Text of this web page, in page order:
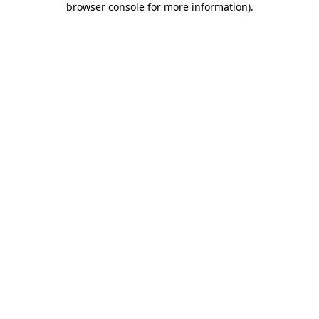
browser console for more information).